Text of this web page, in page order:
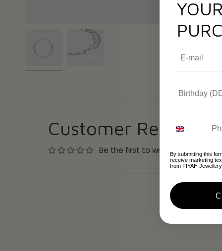
Customer Reviews
Be the first to write a review
By submitting this
receive marketing
from FIYAH